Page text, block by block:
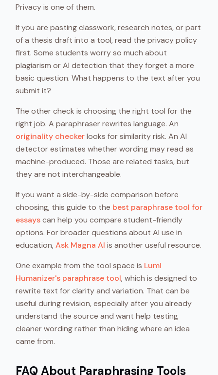
Privacy is one of them.
If you are pasting classwork, research notes, or part
of a thesis draft into a tool, read the privacy policy
first. Some students worry so much about
plagiarism or AI detection that they forget a more
basic question. What happens to the text after you
submit it?
The other check is choosing the right tool for the
right job. A paraphraser rewrites language. An
originality checkerlooks for similarity risk. An AI
detector estimates whether wording may read as
machine-produced. Those are related tasks, but
they are not interchangeable.
If you want a side-by-side comparison before
choosing, this guide to the best paraphrase tool for
essayscan help you compare student-friendly
options. For broader questions about AI use in
education,Ask Magna AI is another useful resource.
One example from the tool space is Lumi
Humanizer's paraphrase tool, which is designed to
rewrite text for clarity and variation. That can be
useful during revision, especially after you already
understand the source and want help testing
cleaner wording rather than hiding where an idea
came from.
FAQ About Paraphrasing Tools